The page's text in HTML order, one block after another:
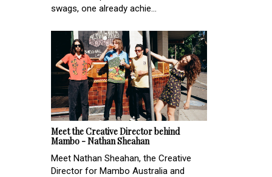
swags, one already achie...
Meet the Creative Director behind
Mambo - Nathan Sheahan
Meet Nathan Sheahan, the Creative
Director for Mambo Australia and